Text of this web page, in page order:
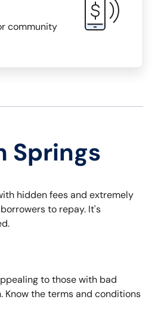
community
Springs
hidden fees and extremely
to repay. It's
to those with bad
the terms and conditions